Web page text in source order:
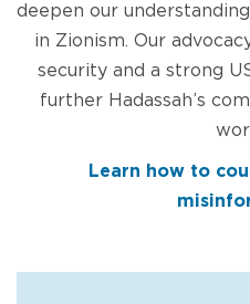
deepen our
in Zionism. Our
security and a strong
further Hadassah’s
Learn how to